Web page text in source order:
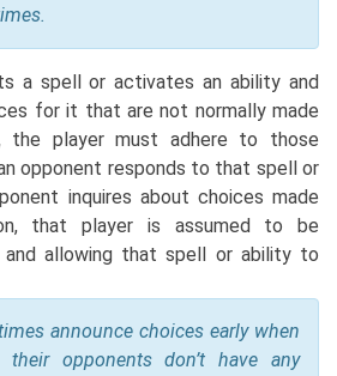
a spell or activates an ability and
for it that are not normally made
the player must adhere to those
opponent responds to that spell or
inquires about choices made
that player is assumed to be
and allowing that spell or ability to
announce choices early when
their opponents don’t have any